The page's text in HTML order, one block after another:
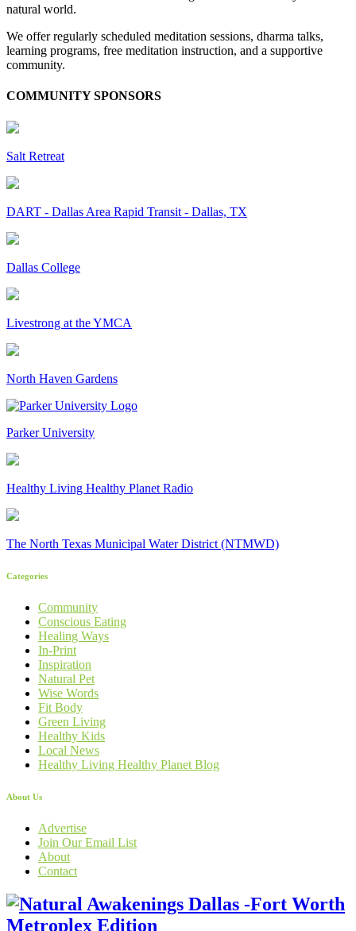
natural world.
We offer regularly scheduled meditation sessions, dharma talks,
learning programs, free meditation instruction, and a supportive
community.
COMMUNITY SPONSORS
Salt Retreat
DART - Dallas Area Rapid Transit - Dallas, TX
Dallas College
Livestrong at the YMCA
North Haven Gardens
Parker University
Healthy Living Healthy Planet Radio
The North Texas Municipal Water District (NTMWD)
Categories
Community
Conscious Eating
Healing Ways
In-Print
Inspiration
Natural Pet
Wise Words
Fit Body
Green Living
Healthy Kids
Local News
Healthy Living Healthy Planet Blog
About Us
Advertise
Join Our Email List
About
Contact